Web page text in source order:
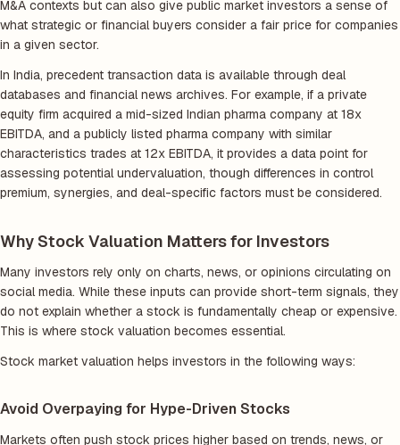
M&A contexts but can also give public market investors a sense of
what strategic or financial buyers consider a fair price for companies
in a given sector.
In India, precedent transaction data is available through deal
databases and financial news archives. For example, if a private
equity firm acquired a mid-sized Indian pharma company at 18x
EBITDA, and a publicly listed pharma company with similar
characteristics trades at 12x EBITDA, it provides a data point for
assessing potential undervaluation, though differences in control
premium, synergies, and deal-specific factors must be considered.
Why Stock Valuation Matters for Investors
Many investors rely only on charts, news, or opinions circulating on
social media. While these inputs can provide short-term signals, they
do not explain whether a stock is fundamentally cheap or expensive.
This is where stock valuation becomes essential.
Stock market valuation helps investors in the following ways:
Avoid Overpaying for Hype-Driven Stocks
Markets often push stock prices higher based on trends, news, or